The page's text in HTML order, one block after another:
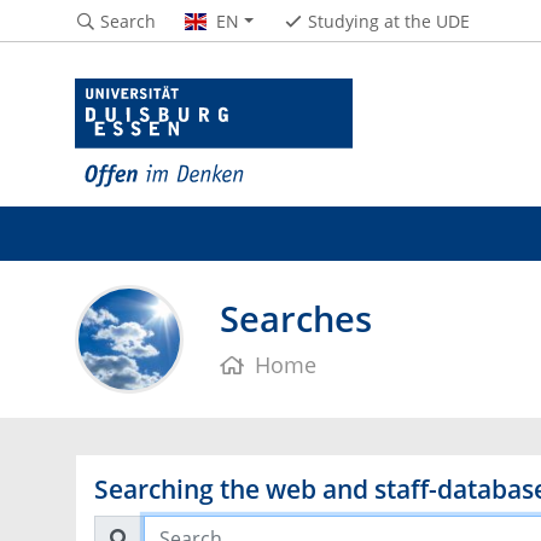
Search EN Studying at the UDE
Searches
Home
Searching the web and staff-
Search